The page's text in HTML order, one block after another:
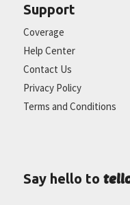
Support
Coverage
Help Center
Contact Us
Privacy Policy
Terms and Conditions
Say hello to